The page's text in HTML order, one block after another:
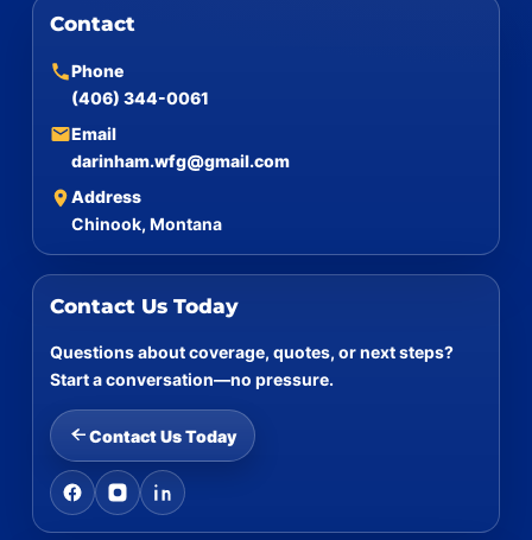
Contact
Phone
(406) 344-0061
Email
darinham.wfg@gmail.com
Address
Chinook, Montana
Contact Us Today
Questions about coverage, quotes, or next steps?
Start a conversation—no pressure.
Contact Us Today